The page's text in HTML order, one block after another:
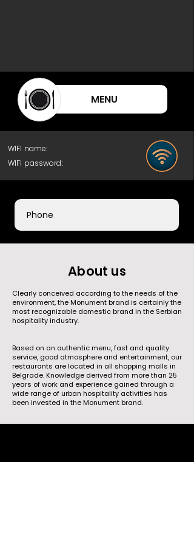
MENU
WIFI name:
WIFI password:
Phone
About us
Clearly conceived according to the needs of the
environment, the Monument brand is certainly the
most recognizable domestic brand in the Serbian
hospitality industry.
Based on an authentic menu, fast and quality
service, good atmosphere and entertainment, our
restaurants are located in all shopping malls in
Belgrade. Knowledge derived from more than 25
years of work and experience gained through a
wide range of urban hospitality activities has
been invested in the Monument brand.